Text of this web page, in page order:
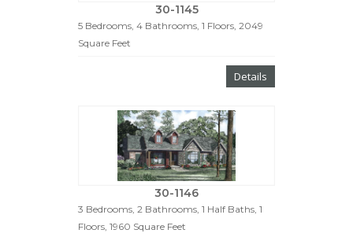
30-1145
5 Bedrooms, 4 Bathrooms, 1 Floors, 2049
Square Feet
Details
30-1146
3 Bedrooms, 2 Bathrooms, 1 Half Baths, 1
Floors, 1960 Square Feet